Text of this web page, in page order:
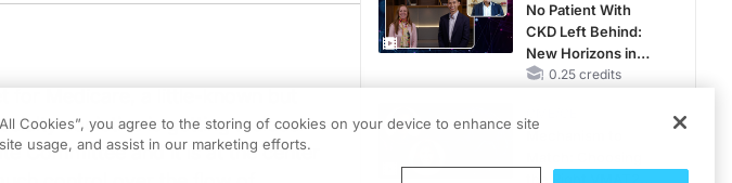
for Medicare, a little-known but
societies is getting a closer
Committee and it is at the center
No Patient With
CKD Left Behind:
New Horizons in
Patients With CKD
Diabetes Status
0.25 credits
Cookies”, you agree to the storing of cookies on your device to enhance site
usage, and assist in our marketing efforts.